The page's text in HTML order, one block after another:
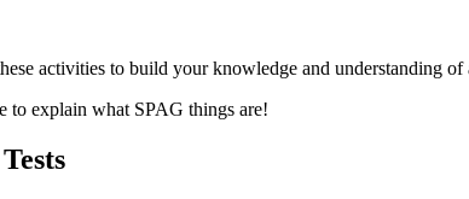
activities to build your knowledge and understanding
to explain what SPAG things are!